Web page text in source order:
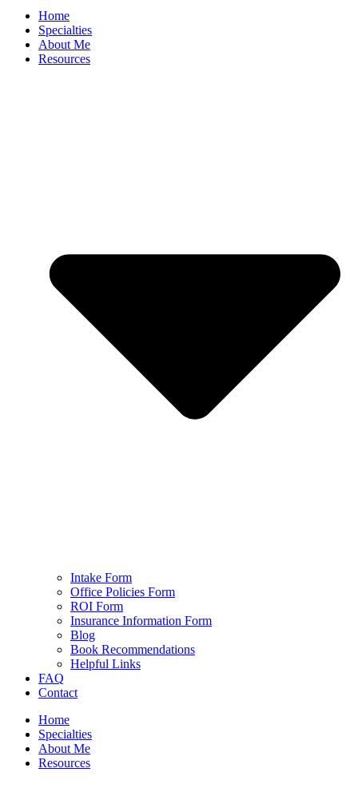
Home
Specialties
About Me
Resources
Intake Form
Office Policies Form
ROI Form
Insurance Information Form
Blog
Book Recommendations
Helpful Links
FAQ
Contact
Home
Specialties
About Me
Resources